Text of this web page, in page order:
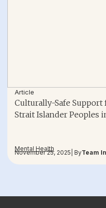
Article
Culturally-Safe
Strait Islander Peoples
Mental Health
November 25, 2025 | ByTeam